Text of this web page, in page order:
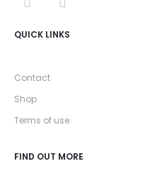
QUICK LINKS
Contact
Shop
Terms of use
FIND OUT MORE